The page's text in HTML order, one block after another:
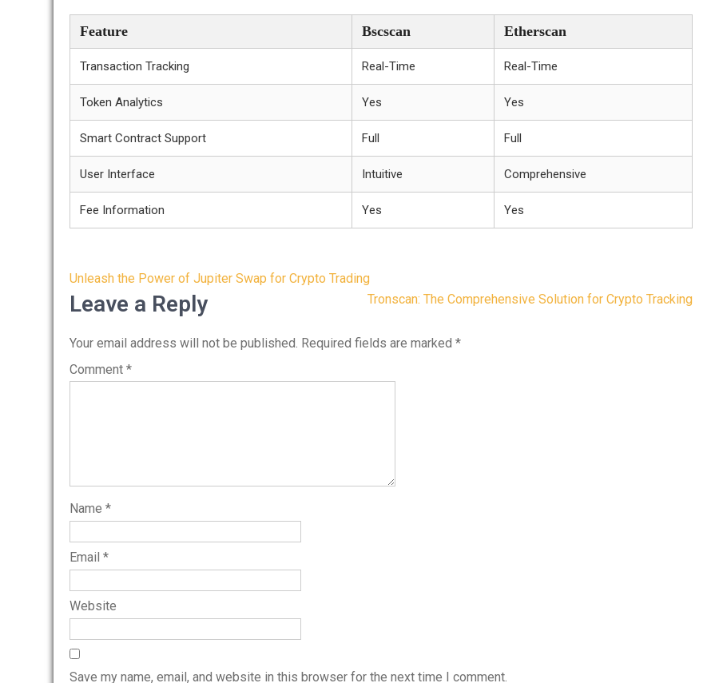
Feature Bscscan Etherscan
Transaction Tracking Real-Time Real-Time
Token Analytics Yes Yes
Smart Contract Support Full Full
User Interface Intuitive Comprehensive
Fee Information Yes Yes
Post
navigation
Unleash the Power of Jupiter Swap for Crypto Trading
Tronscan: The Comprehensive Solution for Crypto Tracking
Leave a Reply
Your email address will not be published. Required fields are marked *
Comment *
Name *
Email *
Website
Save my name, email, and website in this browser for the next time I comment.